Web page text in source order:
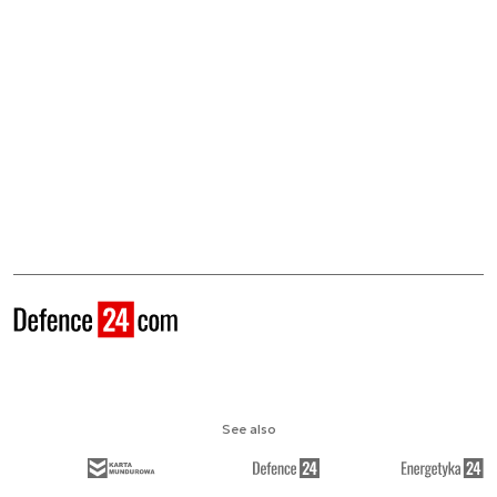
See also